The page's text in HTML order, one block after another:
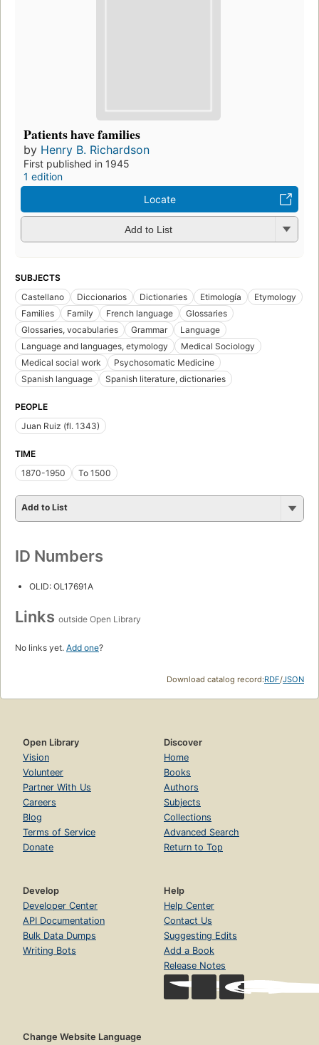
Patients have families
by Henry B. Richardson
First published in 1945
1 edition
Locate
Add to List
SUBJECTS
Castellano
Diccionarios Dictionaries Etimología
Etymology
Families
Family French language
Glossaries
Glossaries, vocabularies
Grammar
Language
Language and languages, etymology
Medical Sociology
Medical social work
Psychosomatic Medicine
Spanish language
Spanish literature, dictionaries
PEOPLE
Juan Ruiz (fl. 1343)
TIME
1870-1950
To 1500
Add to List
ID Numbers
OLID: OL17691A
Links outside Open Library
No links yet. Add one?
Download catalog record:RDF/JSON
Open Library
Vision
Volunteer
Partner With Us
Careers
Blog
Terms of Service
Donate
Discover
Home
Books
Authors
Subjects
Collections
Advanced Search
Return to Top
Develop
Developer Center
API Documentation
Bulk Data Dumps
Writing Bots
Help
Help Center
Contact Us
Suggesting Edits
Add a Book
Release Notes
Change Website Language